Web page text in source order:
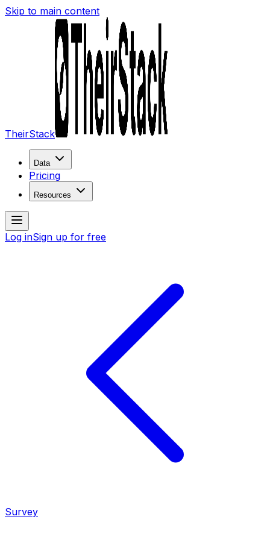
Skip to main content
TheirStack
Data
Pricing
Resources
Log inSign up for free
Survey